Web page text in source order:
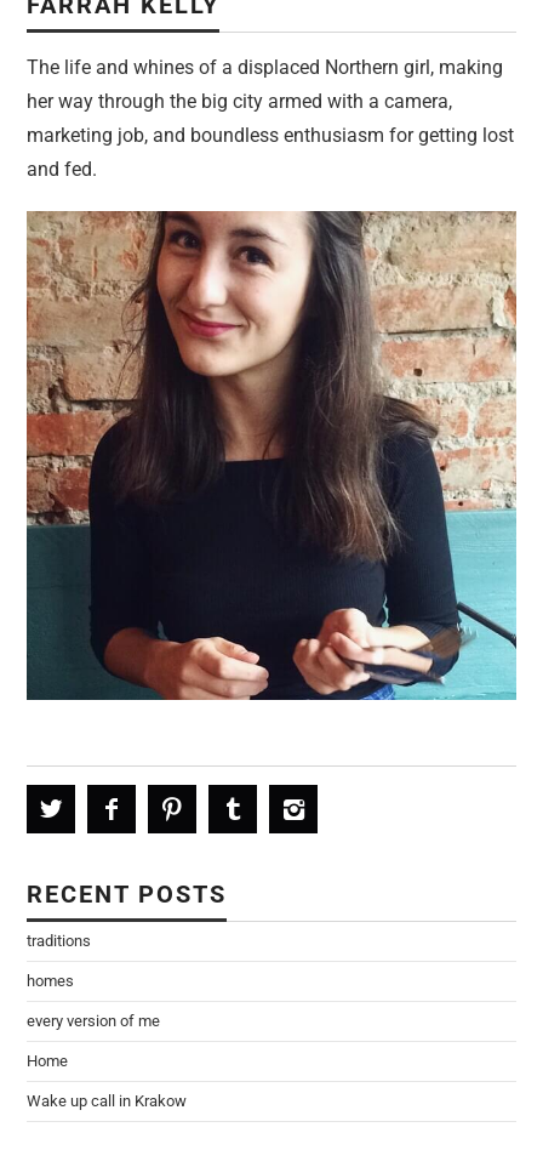
The life and whines of a displaced Northern girl, making
her way through the big city armed with a camera,
marketing job, and boundless enthusiasm for getting lost
and fed.
RECENT POSTS
traditions
homes
every version of me
Home
Wake up call in Krakow